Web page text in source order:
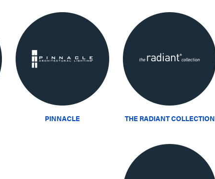
PINNACLE THE RADIANT COLLECTION